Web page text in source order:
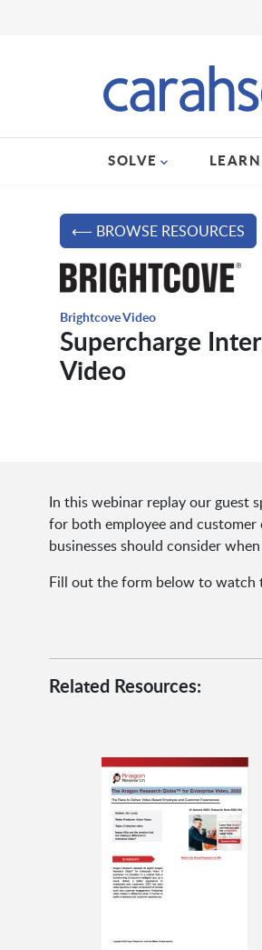
SOLVE LEARN
⟵ BROWSE RESOURCES
Brightcove Video
Supercharge
Video
In this webinar replay our guest
for both employee and
businesses should consider
Fill out the form below to watch
Related Resources: